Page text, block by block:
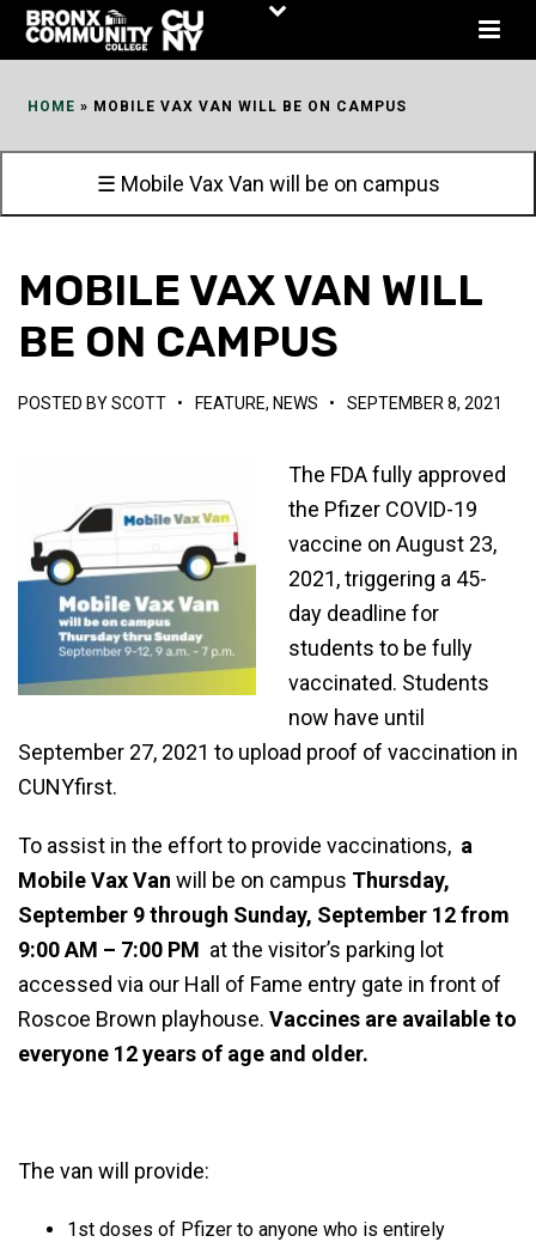
Skip
HOME » MOBILE VAX VAN WILL BE ON CAMPUS
☰ Mobile Vax Van will be on campus
MOBILE VAX VAN WILL
BE ON CAMPUS
POSTED BYSCOTT • FEATURE, NEWS • SEPTEMBER 8, 2021
The FDA fully approved
the Pfizer COVID-19
vaccine on August 23,
2021, triggering a 45-
day deadline for
students to be fully
vaccinated. Students
now have until
September 27, 2021 to upload proof of vaccination in
CUNYfirst.
To assist in the effort to provide vaccinations, a
Mobile Vax Van will be on campus Thursday,
September 9 through Sunday, September 12 from
9:00 AM – 7:00 PM at the visitor’s parking lot
accessed via our Hall of Fame entry gate in front of
Roscoe Brown playhouse. Vaccines are available to
everyone 12 years of age and older.
The van will provide:
1st doses of Pfizer to anyone who is entirely